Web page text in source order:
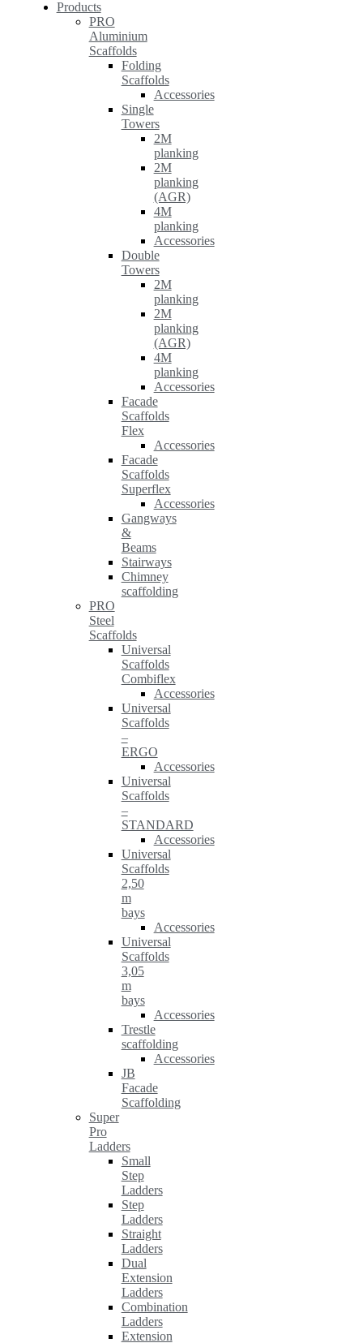
Products
PRO
Aluminium
Scaffolds
Folding
Scaffolds
Accessories
Single
Towers
2M
planking
2M
planking
(AGR)
4M
planking
Accessories
Double
Towers
2M
planking
2M
planking
(AGR)
4M
planking
Accessories
Facade
Scaffolds
Flex
Accessories
Facade
Scaffolds
Superflex
Accessories
Gangways
&
Beams
Stairways
Chimney
scaffolding
PRO
Steel
Scaffolds
Universal
Scaffolds
Combiflex
Accessories
Universal
Scaffolds
–
ERGO
Accessories
Universal
Scaffolds
–
STANDARD
Accessories
Universal
Scaffolds
2,50
m
bays
Accessories
Universal
Scaffolds
3,05
m
bays
Accessories
Trestle
scaffolding
Accessories
JB
Facade
Scaffolding
Super
Pro
Ladders
Small
Step
Ladders
Step
Ladders
Straight
Ladders
Dual
Extension
Ladders
Combination
Ladders
Extension